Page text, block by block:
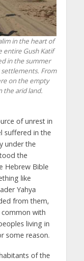
in the heart of
entire Gush Katif
in the summer
From
on the empty
the arid land.
of unrest in
suffered in the
under the
the
Hebrew Bible
like
Yahya
from them,
with
living in
some reason.
of the